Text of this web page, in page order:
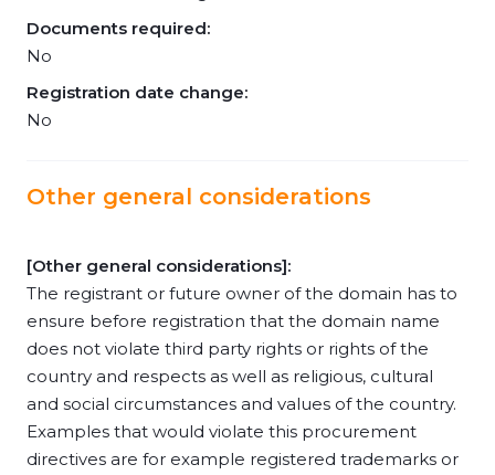
Documents required:
No
Registration date change:
No
Other general considerations
[Other general considerations]:
The registrant or future owner of the domain has to
ensure before registration that the domain name
does not violate third party rights or rights of the
country and respects as well as religious, cultural
and social circumstances and values of the country.
Examples that would violate this procurement
directives are for example registered trademarks or